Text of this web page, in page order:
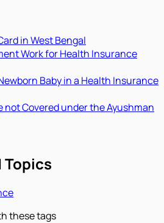
in West Bengal
Work for Health Insurance
Baby in a Health Insurance
not Covered under the Ayushman
Topics
these tags